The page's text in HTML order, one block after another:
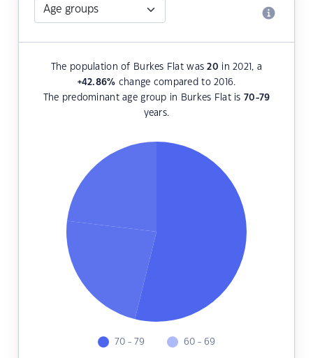
The population of Burkes Flat was20 in 2021, a
+42.86% change compared to 2016.
The predominant age group in Burkes Flat is 70-79
years.
70 - 79 60 - 69